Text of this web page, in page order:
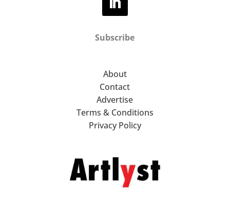
Subscribe
About
Contact
Advertise
Terms & Conditions
Privacy Policy